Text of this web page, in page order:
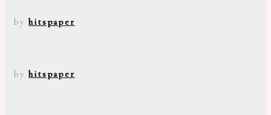
byhitspaper
byhitspaper